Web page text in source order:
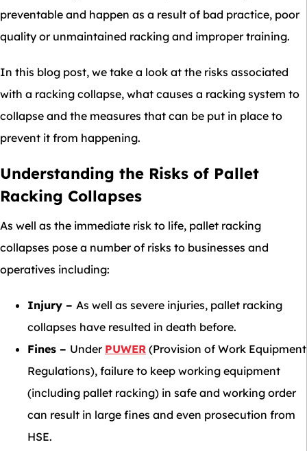
preventable and happen as a result of bad practice, poor
quality or unmaintained racking and improper training.
In this blog post, we take a look at the risks associated
with a racking collapse, what causes a racking system to
collapse and the measures that can be put in place to
prevent it from happening.
Understanding the Risks of Pallet
Racking Collapses
As well as the immediate risk to life, pallet racking
collapses pose a number of risks to businesses and
operatives including:
Injury – As well as severe injuries, pallet racking
collapses have resulted in death before.
Fines – Under PUWER (Provision of Work Equipment
Regulations), failure to keep working equipment
(including pallet racking) in safe and working order
can result in large fines and even prosecution from
HSE.